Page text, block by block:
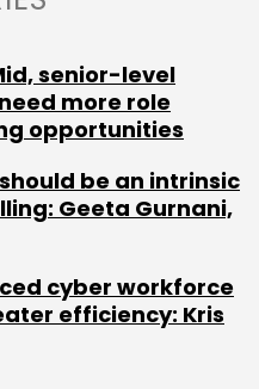
senior-level
more role
opportunities
be an intrinsic
Geeta Gurnani,
cyber workforce
efficiency: Kris